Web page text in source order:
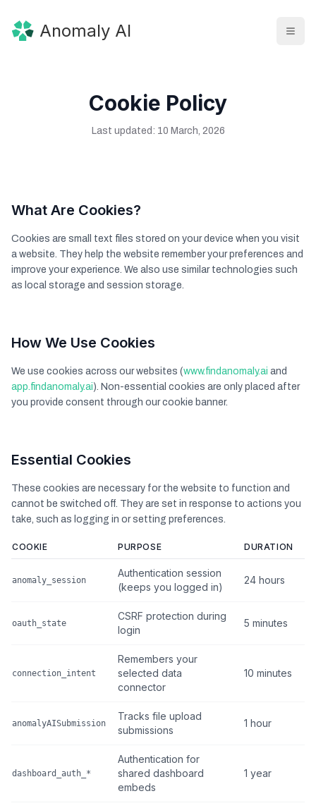
Anomaly AI
Cookie Policy
Last updated: 10 March, 2026
What Are Cookies?
Cookies are small text files stored on your device when you visit
a website. They help the website remember your preferences and
improve your experience. We also use similar technologies such
as local storage and session storage.
How We Use Cookies
We use cookies across our websites (www.findanomaly.ai and
app.findanomaly.ai). Non-essential cookies are only placed after
you provide consent through our cookie banner.
Essential Cookies
These cookies are necessary for the website to function and
cannot be switched off. They are set in response to actions you
take, such as logging in or setting preferences.
COOKIE PURPOSE DURATION
anomaly_session
Authentication session
(keeps you logged in)
24 hours
oauth_state
CSRF protection during
login
5 minutes
connection_intent
Remembers your
selected data
connector
10 minutes
anomalyAISubmission
Tracks file upload
submissions
1 hour
dashboard_auth_*
Authentication for
shared dashboard
embeds
1 year